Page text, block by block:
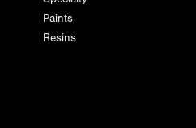
Paints
Resins